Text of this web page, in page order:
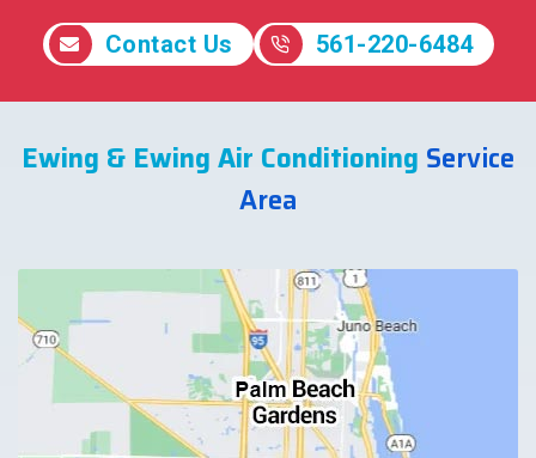
Contact Us 561-220-6484
Ewing & Ewing Air Conditioning Service
Area